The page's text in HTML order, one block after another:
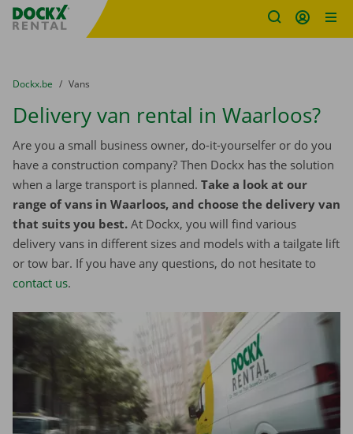
Fratello DEMO
You are here:
from
Dockx.be to
Vans
Delivery van rental in Waarloos?
Are you a small business owner, do-it-yourselfer or do you
have a construction company? Then Dockx has the solution
when a large transport is planned. Take a look at our
range of vans in Waarloos, and choose the delivery van
that suits you best. At Dockx, you will find various
delivery vans in different sizes and models with a tailgate lift
or tow bar. If you have any questions, do not hesitate to
contact us.